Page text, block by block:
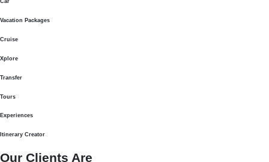
Car
Vacation Packages
Cruise
Xplore
Transfer
Tours
Experiences
Itinerary Creator
Our Clients Are